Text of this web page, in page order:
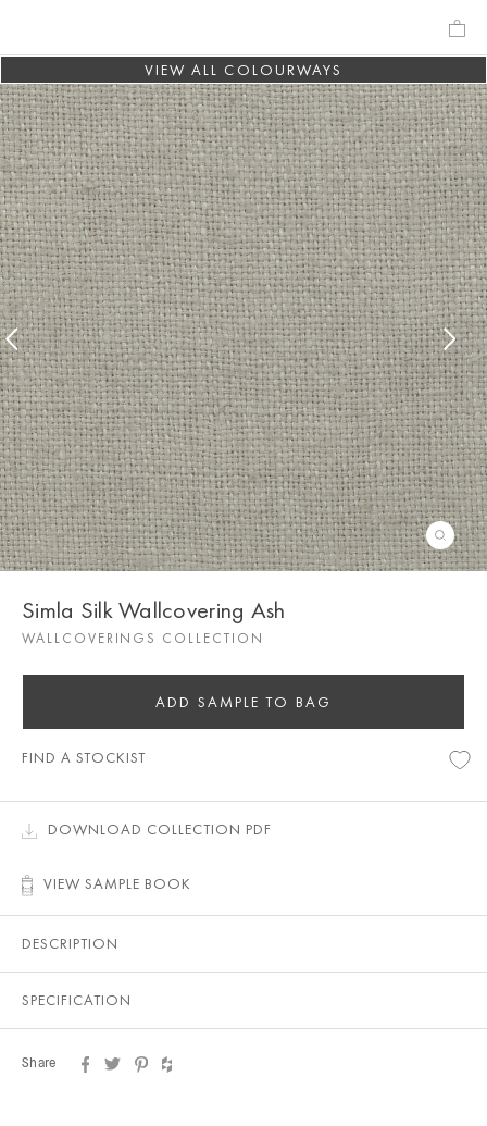
VIEW ALL COLOURWAYS
Simla Silk Wallcovering Ash
WALLCOVERINGS COLLECTION
ADD SAMPLE TO BAG
FIND A STOCKIST
DOWNLOAD COLLECTION PDF
VIEW SAMPLE BOOK
DESCRIPTION
SPECIFICATION
Share